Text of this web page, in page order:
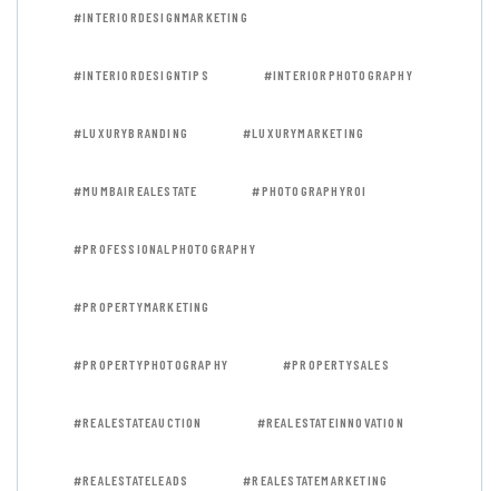
#INTERIORDESIGNMARKETING
#INTERIORDESIGNTIPS #INTERIORPHOTOGRAPHY
#LUXURYBRANDING #LUXURYMARKETING
#MUMBAIREALESTATE #PHOTOGRAPHYROI
#PROFESSIONALPHOTOGRAPHY
#PROPERTYMARKETING
#PROPERTYPHOTOGRAPHY #PROPERTYSALES
#REALESTATEAUCTION #REALESTATEINNOVATION
#REALESTATELEADS #REALESTATEMARKETING